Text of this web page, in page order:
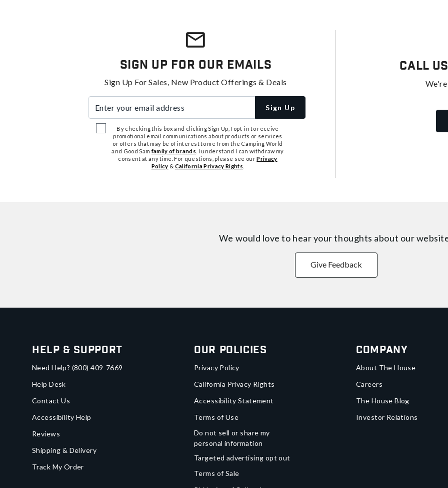
Sign Up For Our Emails
Sign Up For Sales, New Product Offerings & Deals
Sign Up
By checking this box and clicking Sign Up, I opt-in to receive
promotional email communications about products or services
or offers that may be of interest to me from the Camping World
and Good Samfamily of brands . I understand I can withdraw my
consent at any time. For questions, please see ourPrivacy
Policy & California Privacy Rights
Call Us
We would love to hear your thoughts about our
Give Feedback
Help & Support
Need Help? (800) 409-7669
Help Desk
Contact Us
Accessibility Help
Reviews
Shipping & Delivery
Track My Order
Our Policies
Privacy Policy
California Privacy Rights
Accessibility Statement
Terms of Use
Do not sell or share my
personal information
Targeted advertising opt out
Terms of Sale
Company
About The House
Careers
The House Blog
Investor Relations